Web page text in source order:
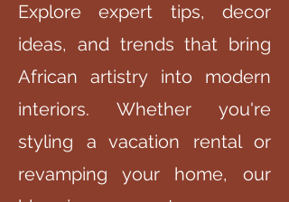
Explore expert tips, decor
ideas, and trends that bring
African artistry into modern
interiors. Whether you're
styling a vacation rental or
revamping your home, our